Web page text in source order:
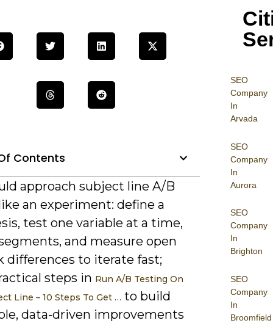
SEO
Company
In
Arvada
SEO
Company
In
Aurora
SEO
Company
In
Brighton
SEO
Company
In
Broomfield
Contents
approach subject line A/B
an experiment: define a
test one variable at a time,
and measure open
differences to iterate fast;
steps in Run A/B Testing On
Line – 10 Steps To Get … to build
data-driven improvements